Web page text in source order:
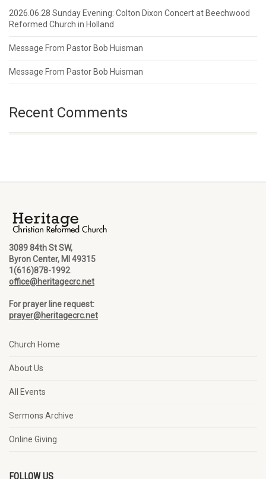
2026.06.28 Sunday Evening: Colton Dixon Concert at Beechwood
Reformed Church in Holland
Message From Pastor Bob Huisman
Message From Pastor Bob Huisman
Recent Comments
3089 84th St SW,
Byron Center, MI 49315
1(616)878-1992
office@heritagecrc.net
For prayer line request:
prayer@heritagecrc.net
Church Home
About Us
All Events
Sermons Archive
Online Giving
FOLLOW US